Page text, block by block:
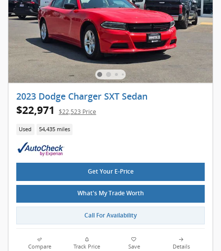
2023 Dodge Charger SXT Sedan
$22,971 $22,523 Price
Used 54,435 miles
Get Your E-Price
What's My Trade Worth
Call For Availability
Compare Track Price Save Details